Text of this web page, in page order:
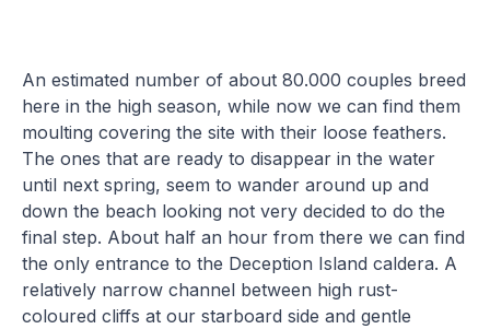
An estimated number of about 80.000 couples breed
here in the high season, while now we can find them
moulting covering the site with their loose feathers.
The ones that are ready to disappear in the water
until next spring, seem to wander around up and
down the beach looking not very decided to do the
final step. About half an hour from there we can find
the only entrance to the Deception Island caldera. A
relatively narrow channel between high rust-
coloured cliffs at our starboard side and gentle